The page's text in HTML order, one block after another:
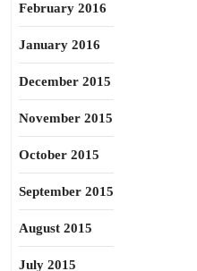
February 2016
January 2016
December 2015
November 2015
October 2015
September 2015
August 2015
July 2015